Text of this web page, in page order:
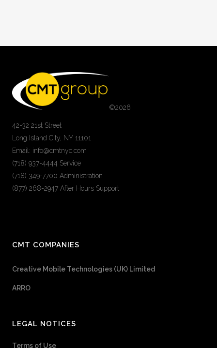
©2026
42-32 21st Street
Long Island City, NY 11101
Email: info@cmtnyc.com
(718) 937-4444 Service
(718) 349-7700 Administration
(877) 268-2947 After Hours Support
CMT COMPANIES
Creative Mobile Technologies (UK) Limited
ARRO
LEGAL NOTICES
Terms of Use